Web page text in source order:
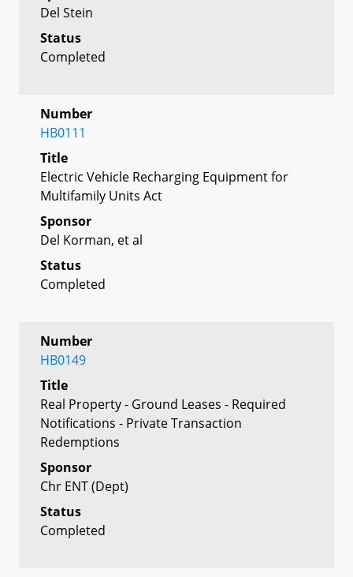
Del Stein
Status
Completed
Number
HB0111
Title
Electric Vehicle Recharging Equipment for
Multifamily Units Act
Sponsor
Del Korman, et al
Status
Completed
Number
HB0149
Title
Real Property - Ground Leases - Required
Notifications - Private Transaction
Redemptions
Sponsor
Chr ENT (Dept)
Status
Completed